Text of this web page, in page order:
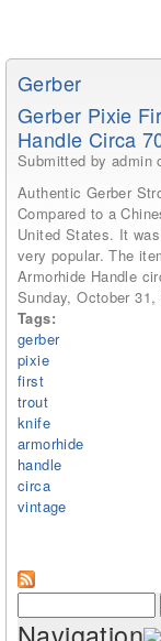
Gerber
Gerber Pixie
Handle Circa
Submitted byadmin
Authentic Gerber
Compared to a
United States. It
very popular. The
Armorhide Handle
Sunday, October 31,
Tags:
gerber
pixie
first
trout
knife
armorhide
handle
circa
vintage
Search